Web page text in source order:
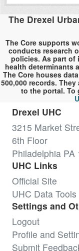
The Drexel
The Core supports
conducts research
policies. As part of
health determinants
The Core houses
500,000 records.
to the portal. To
Drexel UHC
3215 Market
6th Floor
Philadelphia PA
UHC Links
Official Site
UHC Data Tools
Settings and
Logout
Profile and
Submit